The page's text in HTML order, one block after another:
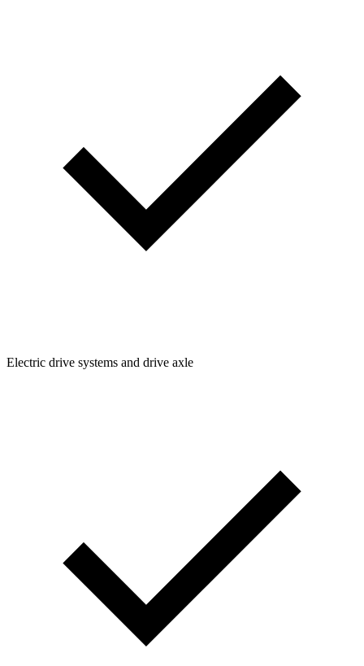
Electric drive systems and drive axle